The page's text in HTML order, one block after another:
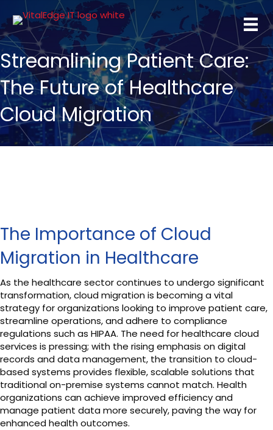
Streamlining Patient Care:
The Future of Healthcare
Cloud Migration
The Importance of Cloud
Migration in Healthcare
As the healthcare sector continues to undergo significant
transformation, cloud migration is becoming a vital
strategy for organizations looking to improve patient care,
streamline operations, and adhere to compliance
regulations such as HIPAA. The need for healthcare cloud
services is pressing; with the rising emphasis on digital
records and data management, the transition to cloud-
based systems provides flexible, scalable solutions that
traditional on-premise systems cannot match. Health
organizations can achieve improved efficiency and
manage patient data more securely, paving the way for
enhanced health outcomes.